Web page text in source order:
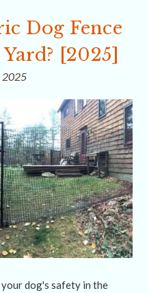
Dog Fence
[2025]
2025
dog's safety in the